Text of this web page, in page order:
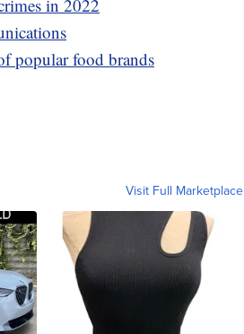
in 2022
popular food brands
Visit Full Marketplace